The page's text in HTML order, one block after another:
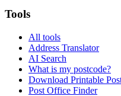
Tools
All tools
Address Translator
AI Search
What is my postcode?
Download Printable
Post Office Finder